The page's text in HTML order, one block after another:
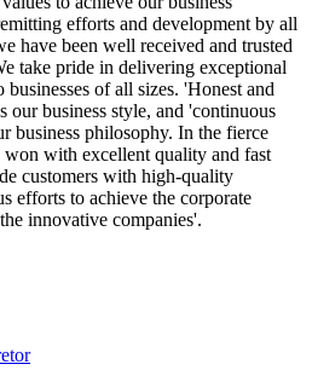
efforts and development by all
have been well received and trusted
take pride in delivering exceptional
of all sizes. 'Honest and
our business style, and 'continuous
business philosophy. In the fierce
with excellent quality and fast
customers with high-quality
efforts to achieve the corporate
innovative companies'.